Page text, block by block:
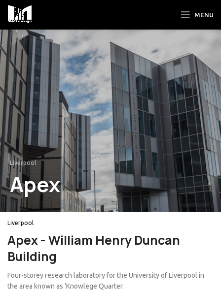
MENU
Liverpool
Apex
Liverpool
Apex - William Henry Duncan
Building
Four-storey research laboratory for the University of Liverpool in
the area known as ‘Knowlege Quarter.